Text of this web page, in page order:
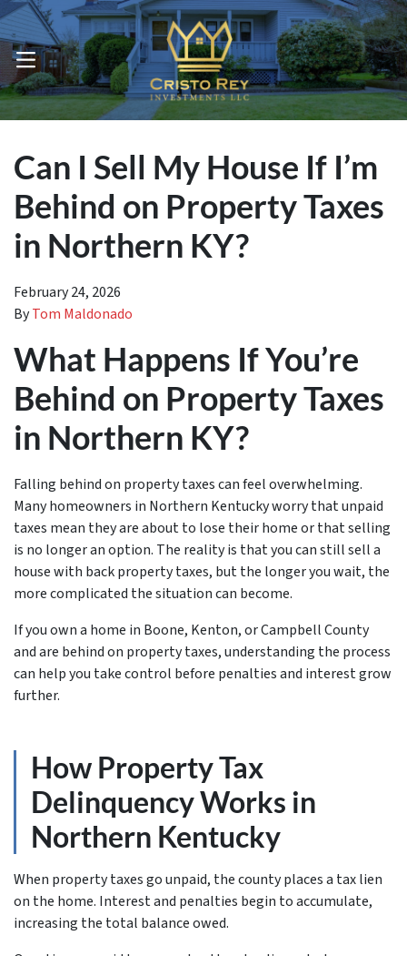
OPEN MENU
Can I Sell My House If I’m
Behind on Property Taxes
in Northern KY?
February 24, 2026
ByTom Maldonado
What Happens If You’re
Behind on Property Taxes
in Northern KY?
Falling behind on property taxes can feel overwhelming.
Many homeowners in Northern Kentucky worry that unpaid
taxes mean they are about to lose their home or that selling
is no longer an option. The reality is that you can still sell a
house with back property taxes, but the longer you wait, the
more complicated the situation can become.
If you own a home in Boone, Kenton, or Campbell County
and are behind on property taxes, understanding the process
can help you take control before penalties and interest grow
further.
How Property Tax
Delinquency Works in
Northern Kentucky
When property taxes go unpaid, the county places a tax lien
on the home. Interest and penalties begin to accumulate,
increasing the total balance owed.